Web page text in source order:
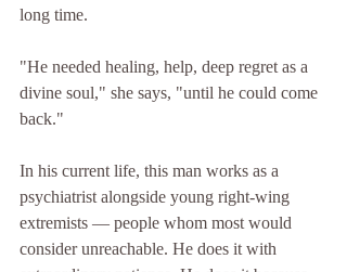
long time.
"He needed healing, help, deep regret as a
divine soul," she says, "until he could come
back."
In his current life, this man works as a
psychiatrist alongside young right-wing
extremists — people whom most would
consider unreachable. He does it with